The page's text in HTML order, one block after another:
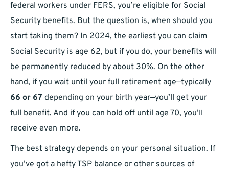
federal workers under FERS, you’re eligible for Social
Security benefits. But the question is, when should you
start taking them? In 2024, the earliest you can claim
Social Security is age 62, but if you do, your benefits will
be permanently reduced by about 30%. On the other
hand, if you wait until your full retirement age—typically
66 or 67 depending on your birth year—you’ll get your
full benefit. And if you can hold off until age 70, you’ll
receive even more.
The best strategy depends on your personal situation. If
you’ve got a hefty TSP balance or other sources of